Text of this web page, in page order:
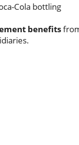
Cola bottling
benefits